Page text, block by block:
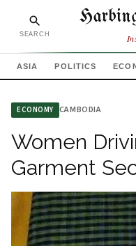
SEARCH
ASIA POLITICS
ECONOMY CAMBODIA
Women
Garment